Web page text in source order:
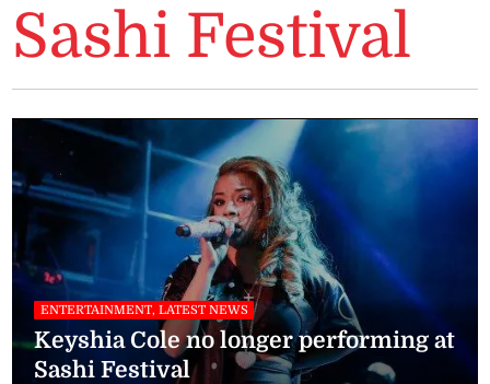
Sashi Festival
ENTERTAINMENT, LATEST NEWS
Keyshia Cole no longer performing at
Sashi Festival